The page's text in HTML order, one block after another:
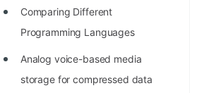
Comparing Different
Programming Languages
Analog voice-based media
storage for compressed data